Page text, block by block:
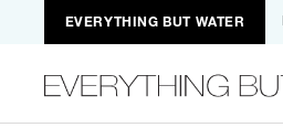
EVERYTHING BUT WATER